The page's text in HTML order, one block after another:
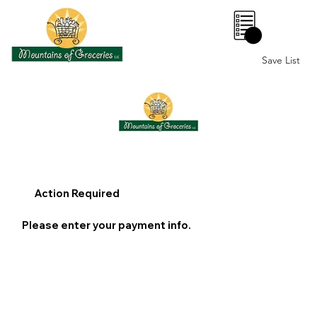
0
Save List
Action Required
Please enter your payment info.